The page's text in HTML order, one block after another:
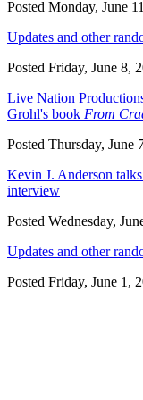
Posted Monday, June
Updates and other
Posted Friday, June 8,
Live Nation
Grohl's book From
Posted Thursday, June
Kevin J. Anderson talks
interview
Posted Wednesday,
Updates and other
Posted Friday, June 1,